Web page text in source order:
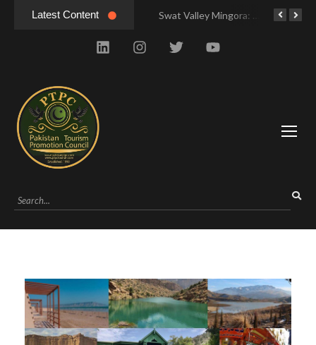
Latest Content Swat Valley Mingora: Tour to the Heart of Swat Valley Swat Valley Mingora: Tour to the Heart of Swat Valley